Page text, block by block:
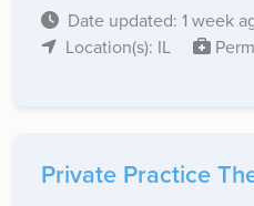
Date updated: 1 week
Location(s): IL
Private Practice